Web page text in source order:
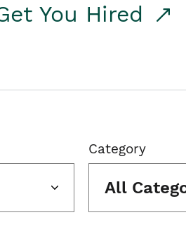
You Hired
Category
All